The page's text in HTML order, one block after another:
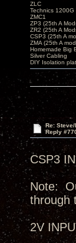
ZLC
Technics 1200G
ZMC1
ZP3 (25th A
ZR2 (25th A
CSP3 (25th A
ZMA (25th A
Homemade Big
Silver Cabling
DIY Isolation
Re:
Reply
CSP3
Note:
through
2V